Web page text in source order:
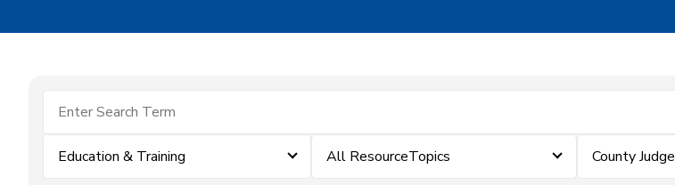
Education & Training All ResourceTopics County Judge